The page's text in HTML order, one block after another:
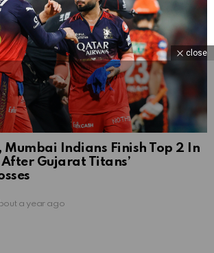
Mumbai Indians Finish Top 2 In
After Gujarat Titans’
a year ago
close